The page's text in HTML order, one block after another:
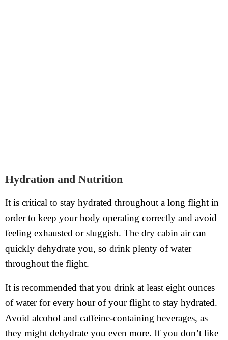
Hydration and Nutrition
It is critical to stay hydrated throughout a long flight in
order to keep your body operating correctly and avoid
feeling exhausted or sluggish. The dry cabin air can
quickly dehydrate you, so drink plenty of water
throughout the flight.
It is recommended that you drink at least eight ounces
of water for every hour of your flight to stay hydrated.
Avoid alcohol and caffeine-containing beverages, as
they might dehydrate you even more. If you don’t like